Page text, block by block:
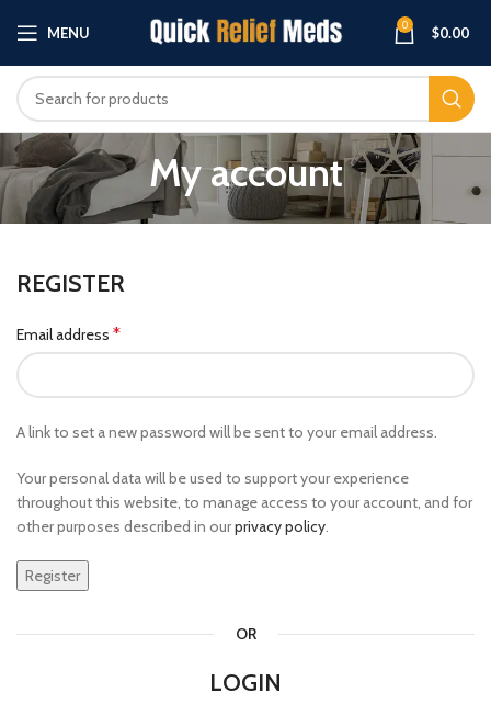
MENU 0 $0.00
My account
REGISTER
Email address *
A link to set a new password will be sent to your email address.
Your personal data will be used to support your experience
throughout this website, to manage access to your account, and for
other purposes described in ourprivacy policy.
Register
OR
LOGIN